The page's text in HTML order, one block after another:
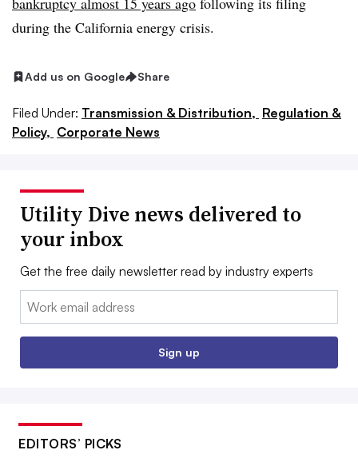
during the California energy crisis.
Add us on Google Share
Filed Under: Transmission & Distribution, Regulation &
Policy, Corporate News
Utility Dive news delivered to
your inbox
Get the free daily newsletter read by industry experts
Email:
Sign up
EDITORS’ PICKS